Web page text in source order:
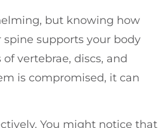
but knowing how
supports your body
vertebrae, discs, and
is compromised, it can
You might notice that